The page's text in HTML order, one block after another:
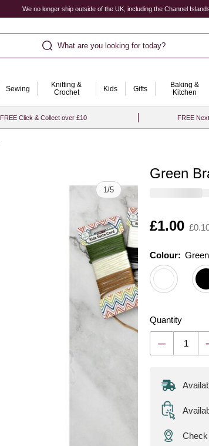
We no longer ship outside of the UK, including the Channel
What are you looking for today?
Sewing
Knitting &
Crochet
Kids Gifts
Baking &
Kitchen
FREE Click & Collect over £10 FREE
1/5
Green
Is
£1.00
Colour:
Colour: Green
Quantity
Quantity